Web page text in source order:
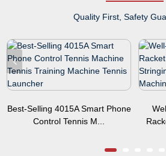
Quality First, Safety
Best-Selling 4015A Smart Phone
Control Tennis M...